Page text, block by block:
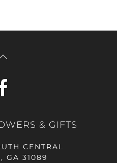
& GIFTS
CENTRAL
GA 31089